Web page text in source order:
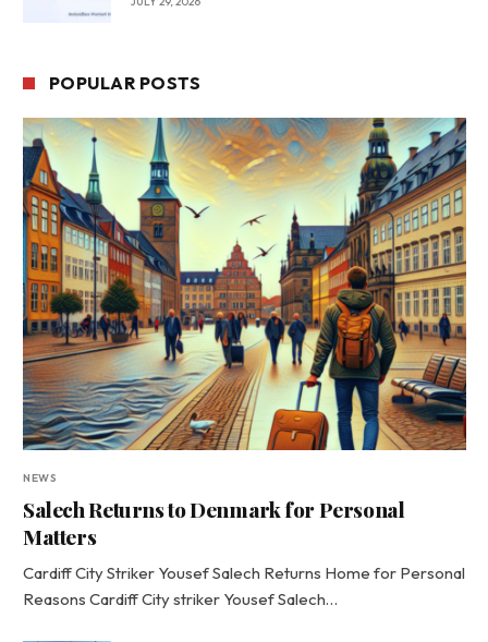
POPULAR POSTS
NEWS
Salech Returns to Denmark for Personal
Matters
Cardiff City Striker Yousef Salech Returns Home for Personal
Reasons Cardiff City striker Yousef Salech…